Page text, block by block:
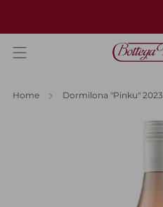
Home Dormilona "Pinku" 2023